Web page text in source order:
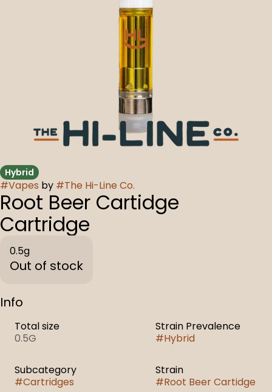
Hybrid
#Vapes by #The Hi-Line Co.
Root Beer Cartidge
Cartridge
0.5g
Out of stock
Info
Total size
0.5G
Strain Prevalence
#Hybrid
Subcategory
#Cartridges
Strain
#Root Beer Cartidge